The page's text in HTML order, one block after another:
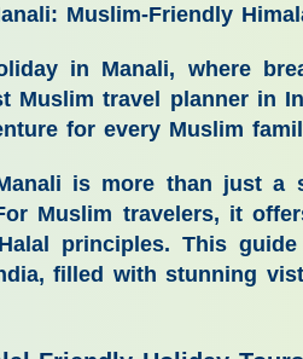
Muslim-Friendly
in Manali, where
Muslim travel planner in
for every Muslim
is more than just
Muslim travelers, it
principles. This
, filled with stunning